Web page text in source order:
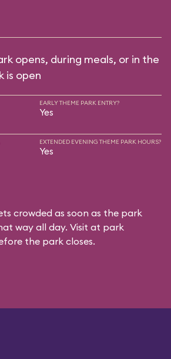
opens, during meals, or in the
is open
EARLY THEME PARK ENTRY?
Yes
EXTENDED EVENING THEME PARK HOURS?
Yes
crowded as soon as the park
way all day. Visit at park
the park closes.